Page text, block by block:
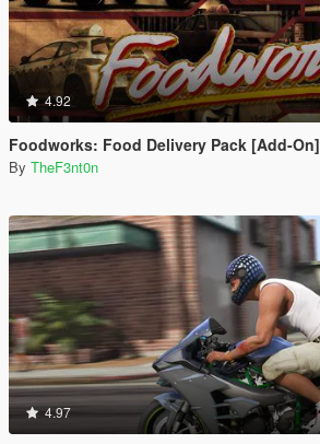
4.92
Foodworks: Food Delivery Pack [Add-On]
By TheF3nt0n
4.97